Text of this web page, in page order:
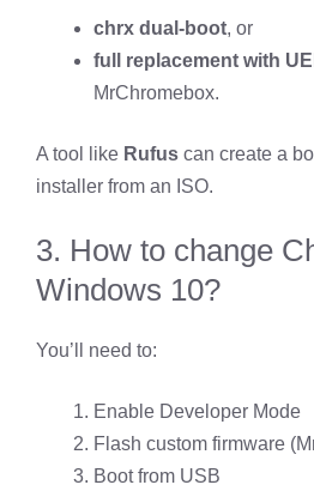
chrx dual-boot, or
full replacement with
MrChromebox.
A tool like Rufus can create a
installer from an ISO.
3. How to change
Windows 10?
You’ll need to:
Enable Developer Mode
Flash custom firmware
Boot from USB